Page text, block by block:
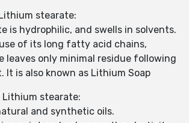
stearate:
is hydrophilic, and swells in solvents.
of its long fatty acid chains,
leaves only minimal residue following
It is also known as Lithium Soap
stearate:
and synthetic oils.